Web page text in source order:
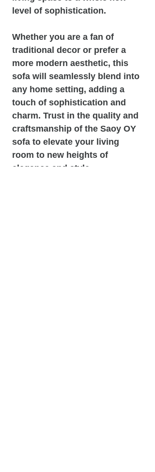
level of sophistication.
Whether you are a fan of
traditional decor or prefer a
more modern aesthetic, this
sofa will seamlessly blend into
any home setting, adding a
touch of sophistication and
charm. Trust in the quality and
craftsmanship of the Saoy OY
sofa to elevate your living
room to new heights of
elegance and style.